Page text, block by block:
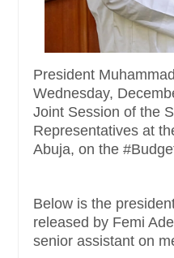
President
Wednesday,
Joint Session of the
Representatives at
Abuja, on the
Below is the
released by Femi
senior assistant on